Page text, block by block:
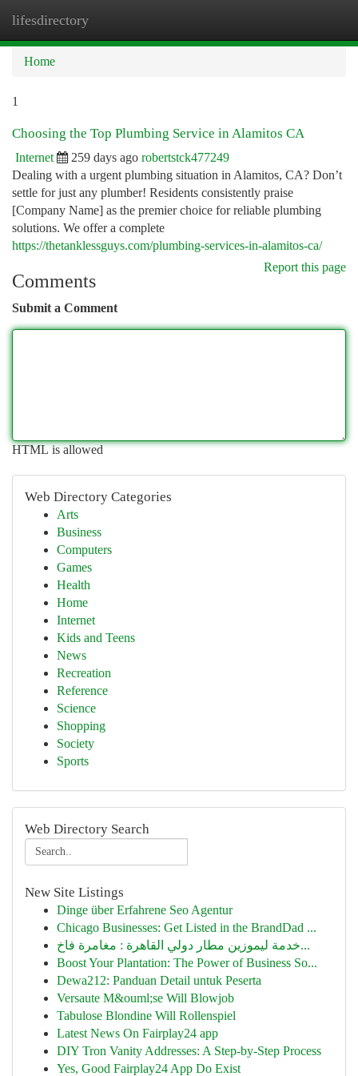
lifesdirectory
Home
1
Choosing the Top Plumbing Service in Alamitos CA
Internet 259 days ago robertstck477249
Dealing with a urgent plumbing situation in Alamitos, CA? Don’t
settle for just any plumber! Residents consistently praise
[Company Name] as the premier choice for reliable plumbing
solutions. We offer a complete
https://thetanklessguys.com/plumbing-services-in-alamitos-ca/
Report this page
Comments
Submit a Comment
HTML is allowed
Web Directory Categories
Arts
Business
Computers
Games
Health
Home
Internet
Kids and Teens
News
Recreation
Reference
Science
Shopping
Society
Sports
Web Directory Search
New Site Listings
Dinge über Erfahrene Seo Agentur
Chicago Businesses: Get Listed in the BrandDad ...
خدمة ليموزين مطار دولي القاهرة : مغامرة فاخ...
Boost Your Plantation: The Power of Business So...
Dewa212: Panduan Detail untuk Peserta
Versaute M&ouml;se Will Blowjob
Tabulose Blondine Will Rollenspiel
Latest News On Fairplay24 app
DIY Tron Vanity Addresses: A Step-by-Step Process
Yes, Good Fairplay24 App Do Exist